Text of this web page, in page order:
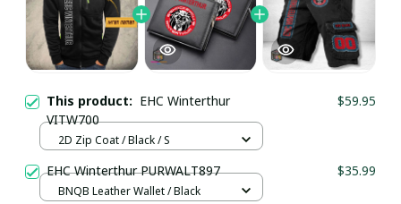
This product: EHC Winterthur
VITW700
$59.95
2D Zip Coat / Black / S
EHC Winterthur PURWALT897 $35.99
BNQB Leather Wallet / Black